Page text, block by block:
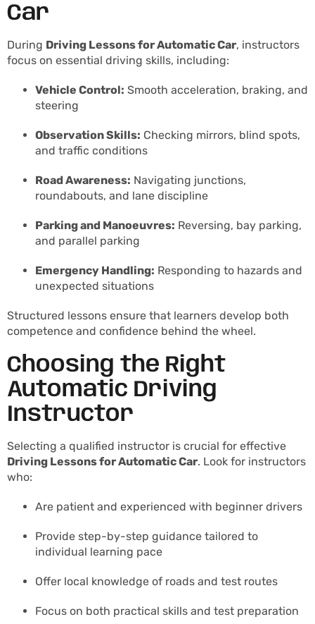
Car
During Driving Lessons for Automatic Car, instructors
focus on essential driving skills, including:
Vehicle Control: Smooth acceleration, braking, and
steering
Observation Skills: Checking mirrors, blind spots,
and traffic conditions
Road Awareness: Navigating junctions,
roundabouts, and lane discipline
Parking and Manoeuvres: Reversing, bay parking,
and parallel parking
Emergency Handling: Responding to hazards and
unexpected situations
Structured lessons ensure that learners develop both
competence and confidence behind the wheel.
Choosing the Right
Automatic Driving
Instructor
Selecting a qualified instructor is crucial for effective
Driving Lessons for Automatic Car. Look for instructors
who:
Are patient and experienced with beginner drivers
Provide step-by-step guidance tailored to
individual learning pace
Offer local knowledge of roads and test routes
Focus on both practical skills and test preparation